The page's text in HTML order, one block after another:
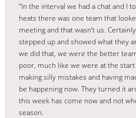
“In the interval we had a chat and I
heats there was one team that
meeting and that wasn’t us.
stepped up and showed what they
we did that, we were the better
poor, much like we were at the
making silly mistakes and having
be happening now. They turned it
this week has come now and not
season.